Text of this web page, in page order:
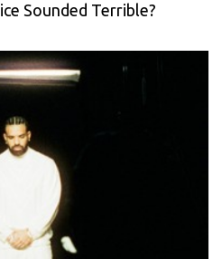
Sounded Terrible?